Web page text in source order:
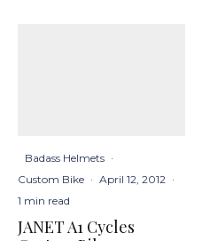
Badass Helmets ·
Custom Bike · April 12, 2012 ·
1 min read
JANET A1 Cycles